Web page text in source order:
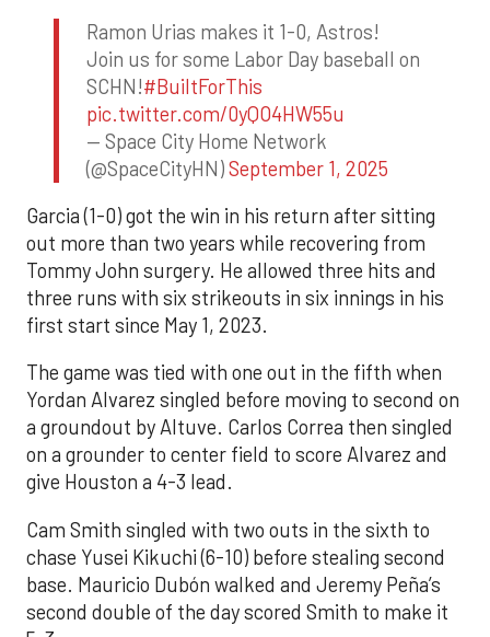
Ramon Urias makes it 1-0, Astros!
Join us for some Labor Day baseball on
SCHN!#BuiltForThis
pic.twitter.com/0yQO4HW55u
— Space City Home Network
(@SpaceCityHN)September 1, 2025
Garcia (1-0) got the win in his return after sitting
out more than two years while recovering from
Tommy John surgery. He allowed three hits and
three runs with six strikeouts in six innings in his
first start since May 1, 2023.
The game was tied with one out in the fifth when
Yordan Alvarez singled before moving to second on
a groundout by Altuve. Carlos Correa then singled
on a grounder to center field to score Alvarez and
give Houston a 4-3 lead.
Cam Smith singled with two outs in the sixth to
chase Yusei Kikuchi (6-10) before stealing second
base. Mauricio Dubón walked and Jeremy Peña’s
second double of the day scored Smith to make it